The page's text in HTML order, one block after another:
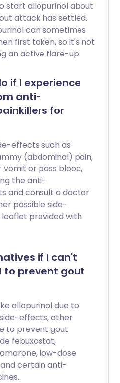
start allopurinol about
attack has settled.
can sometimes
first taken, so it's not
an active flare-up.
if I experience
anti-
for
effects such as
(abdominal) pain,
vomit or pass blood,
the anti-
and consult a doctor
possible side-
provided with
if I can't
to prevent gout
allopurinol due to
effects, other
to prevent gout
febuxostat,
low-dose
certain anti-